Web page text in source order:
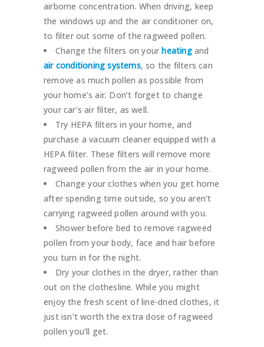
airborne concentration. When driving, keep
the windows up and the air conditioner on,
to filter out some of the ragweed pollen.
Change the filters on yourheatingand
air conditioning systems, so the filters can
remove as much pollen as possible from
your home’s air. Don’t forget to change
your car’s air filter, as well.
Try HEPA filters in your home, and
purchase a vacuum cleaner equipped with a
HEPA filter. These filters will remove more
ragweed pollen from the air in your home.
Change your clothes when you get home
after spending time outside, so you aren’t
carrying ragweed pollen around with you.
Shower before bed to remove ragweed
pollen from your body, face and hair before
you turn in for the night.
Dry your clothes in the dryer, rather than
out on the clothesline. While you might
enjoy the fresh scent of line-dried clothes, it
just isn’t worth the extra dose of ragweed
pollen you’ll get.